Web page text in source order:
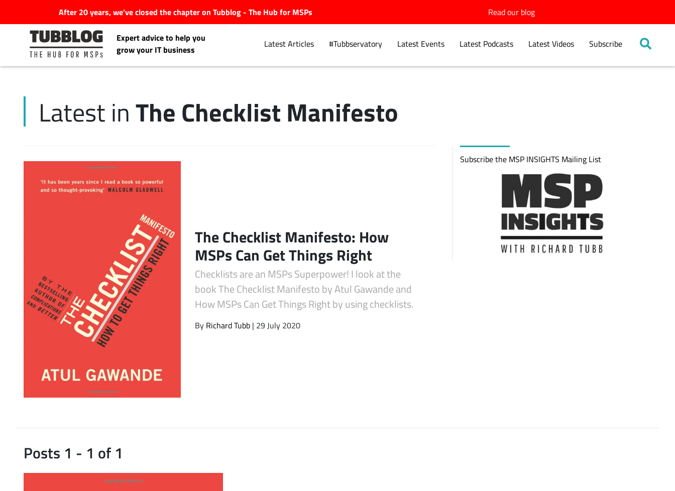
After 20 years, we've closed the chapter on Tubblog - The Hub for MSPs Read our blog
Expert advice to help you
grow your IT business
Latest Articles #Tubbservatory Latest Events Latest Podcasts Latest Videos Subscribe
Latest Articles
Latest Events
Latest in The Checklist Manifesto
The Checklist Manifesto: How
MSPs Can Get Things Right
Checklists are an MSPs Superpower! I look at the
book The Checklist Manifesto by Atul Gawande and
How MSPs Can Get Things Right by using checklists.
By Richard Tubb | 29 July 2020
Subscribe the MSP INSIGHTS Mailing List
Posts 1 - 1 of 1
Explore.